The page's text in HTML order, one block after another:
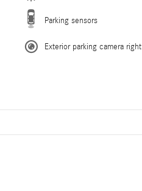
Parking sensors
Exterior parking camera right